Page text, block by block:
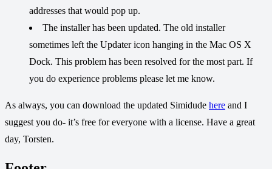
addresses that would pop up.
The installer has been updated. The old installer
sometimes left the Updater icon hanging in the Mac OS X
Dock. This problem has been resolved for the most part. If
you do experience problems please let me know.
As always, you can download the updated Simidude here and I
suggest you do- it’s free for everyone with a license. Have a great
day, Torsten.